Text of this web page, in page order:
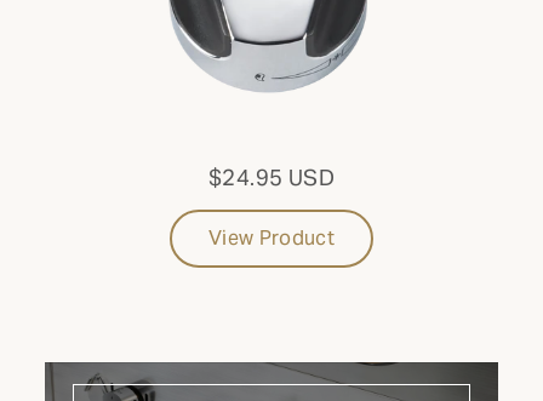
Update results
CATEGORY:
$24.95 USD
View Product